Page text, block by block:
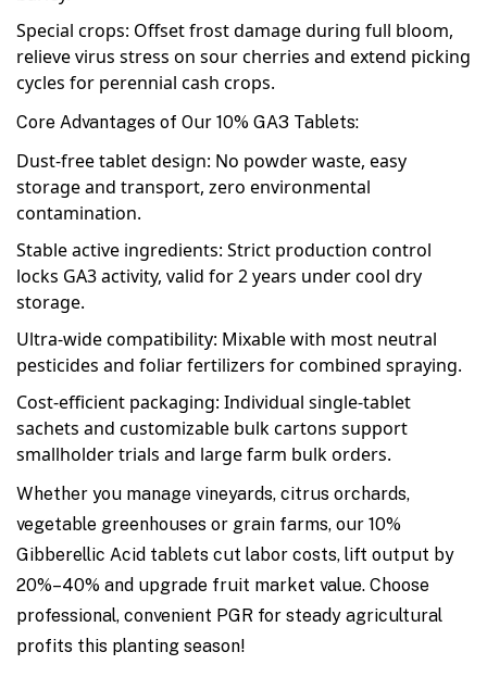
Special crops: Offset frost damage during full bloom,
relieve virus stress on sour cherries and extend picking
cycles for perennial cash crops.
Core Advantages of Our 10% GA3 Tablets:
Dust-free tablet design: No powder waste, easy
storage and transport, zero environmental
contamination.
Stable active ingredients: Strict production control
locks GA3 activity, valid for 2 years under cool dry
storage.
Ultra-wide compatibility: Mixable with most neutral
pesticides and foliar fertilizers for combined spraying.
Cost-efficient packaging: Individual single-tablet
sachets and customizable bulk cartons support
smallholder trials and large farm bulk orders.
Whether you manage vineyards, citrus orchards,
vegetable greenhouses or grain farms, our 10%
Gibberellic Acid tablets cut labor costs, lift output by
20%–40% and upgrade fruit market value. Choose
professional, convenient PGR for steady agricultural
profits this planting season!